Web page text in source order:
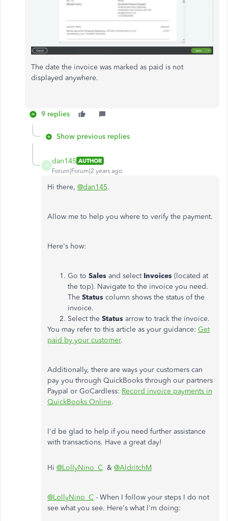
The date the invoice was marked as paid is not
displayed anywhere.
9 replies
Show previous replies
D
dan145 AUTHOR
Forum|Forum|2 years ago
Hi there, @dan145.
Allow me to help you where to verify the payment.
Here's how:
Go to Sales and select Invoices (located at
the top). Navigate to the invoice you need.
The Status column shows the status of the
invoice.
Select the Status arrow to track the invoice.
You may refer to this article as your guidance: Get
paid by your customer.
Additionally, there are ways your customers can
pay you through QuickBooks through our partners
Paypal or GoCardless: Record invoice payments in
QuickBooks Online.
I'd be glad to help if you need further assistance
with transactions. Have a great day!
Hi @LollyNino_C & @AldritchM
@LollyNino_C - When I follow your steps I do not
see what you see. Here's what I'm doing: